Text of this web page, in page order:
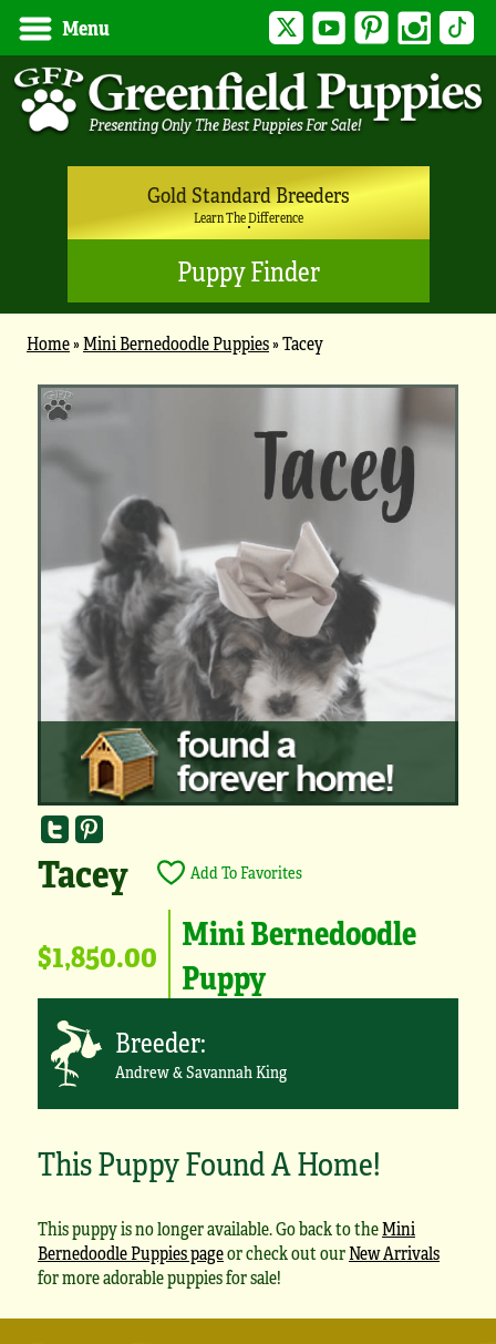
Menu Twitter YouTubePinterest Instagram
Gold Standard Breeders
Learn The Difference
Puppy Finder
Home»Mini Bernedoodle Puppies»Tacey
Tacey Add To Favorites
$1,850.00 Mini Bernedoodle
Puppy
Breeder:
Andrew & Savannah King
This Puppy Found A Home!
This puppy is no longer available. Go back to theMini
Bernedoodle Puppies pageor check out ourNew Arrivals
for more adorable puppies for sale!